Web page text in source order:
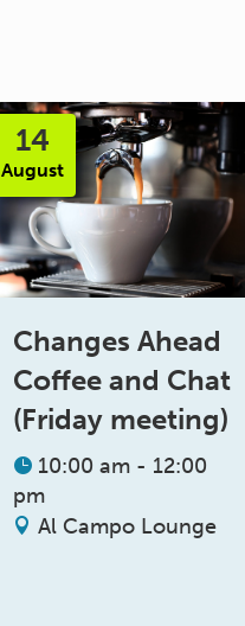
14
August
Changes Ahead
Coffee and Chat
(Friday meeting)
10:00 am - 12:00
pm
Al Campo Lounge